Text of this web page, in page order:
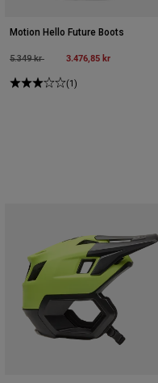
Motion Hello Future Boots
Price reduced from
5.349 krto 3.476,85 kr
(1)